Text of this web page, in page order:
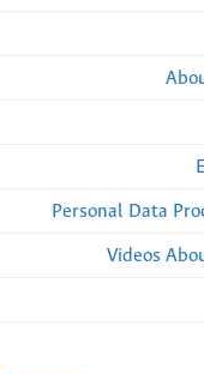
Personal Data
Videos